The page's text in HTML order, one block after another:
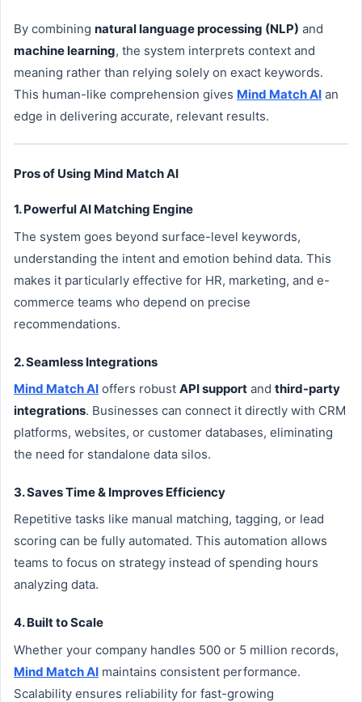
By combining natural language processing (NLP) and
machine learning, the system interprets context and
meaning rather than relying solely on exact keywords.
This human-like comprehension gives Mind Match AI an
edge in delivering accurate, relevant results.
Pros of Using Mind Match AI
1. Powerful AI Matching Engine
The system goes beyond surface-level keywords,
understanding the intent and emotion behind data. This
makes it particularly effective for HR, marketing, and e-
commerce teams who depend on precise
recommendations.
2. Seamless Integrations
Mind Match AI offers robust API support and third-party
integrations. Businesses can connect it directly with CRM
platforms, websites, or customer databases, eliminating
the need for standalone data silos.
3. Saves Time & Improves Efficiency
Repetitive tasks like manual matching, tagging, or lead
scoring can be fully automated. This automation allows
teams to focus on strategy instead of spending hours
analyzing data.
4. Built to Scale
Whether your company handles 500 or 5 million records,
Mind Match AI maintains consistent performance.
Scalability ensures reliability for fast-growing